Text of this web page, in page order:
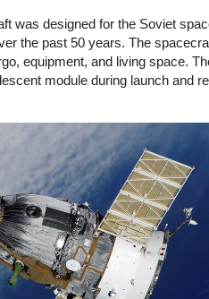
was designed for the Soviet
the past 50 years. The
equipment, and living space.
module during launch and